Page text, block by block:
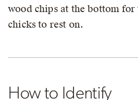
wood chips at the bottom for
chicks to rest on.
How to Identify